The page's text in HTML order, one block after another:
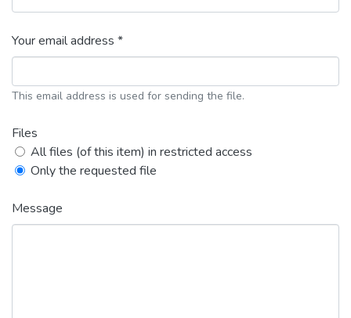
Your email address *
This email address is used for sending the file.
Files
All files (of this item) in restricted access
Only the requested file
Message